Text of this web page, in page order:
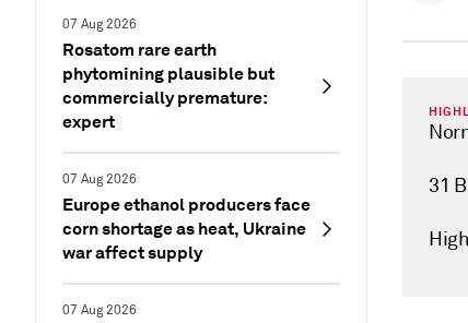
07 Aug 2026
Rosatom rare earth
phytomining plausible but
commercially premature:
expert
07 Aug 2026
Europe ethanol producers face
corn shortage as heat, Ukraine
war affect supply
07 Aug 2026
31